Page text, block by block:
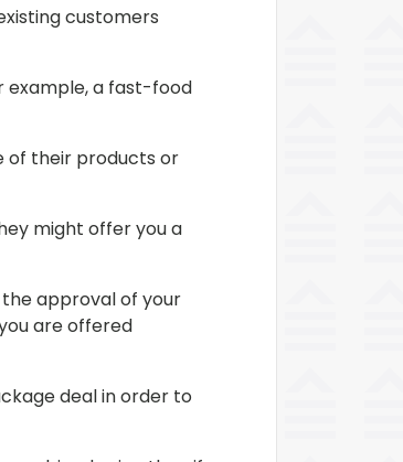
customers
example, a fast-food
of their products or
might offer you a
approval of your
are offered
deal in order to